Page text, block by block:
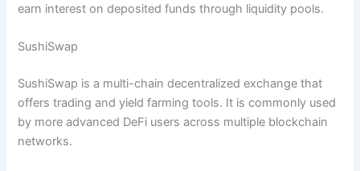
earn interest on deposited funds through liquidity pools.
SushiSwap
SushiSwap is a multi-chain decentralized exchange that
offers trading and yield farming tools. It is commonly used
by more advanced DeFi users across multiple blockchain
networks.